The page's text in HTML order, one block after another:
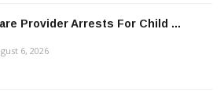
Provider Arrests For Child ...
6, 2026